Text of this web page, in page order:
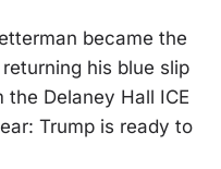
became the
his blue slip
Delaney Hall ICE
Trump is ready to